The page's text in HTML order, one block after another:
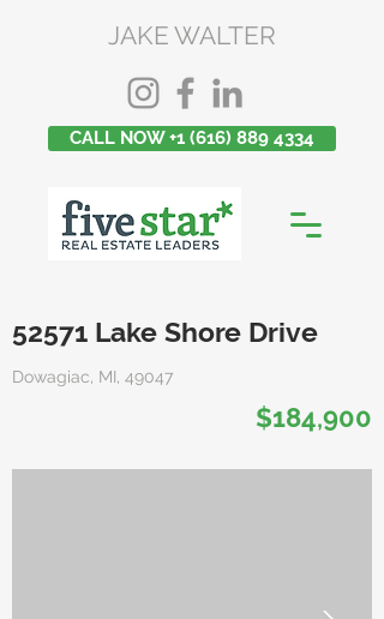
JAKE WALTER
CALL NOW +1 (616) 889 4334
52571 Lake Shore Drive
Dowagiac, MI, 49047
$184,900